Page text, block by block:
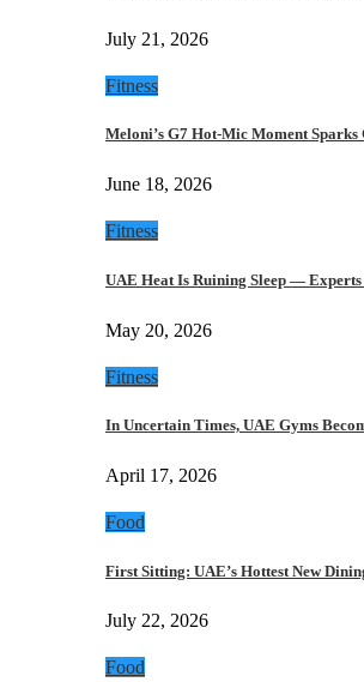
July 21, 2026
Fitness
Meloni’s G7 Hot-Mic Moment
June 18, 2026
Fitness
UAE Heat Is Ruining Sleep —
May 20, 2026
Fitness
In Uncertain Times, UAE Gyms
April 17, 2026
Food
First Sitting: UAE’s Hottest New
July 22, 2026
Food